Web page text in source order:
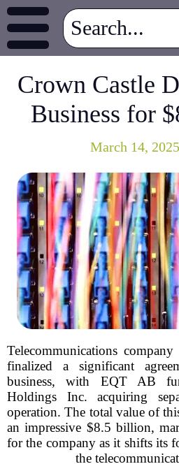
Crown Castle
Business for
March 14,
Telecommunications
finalized a significant
business, with EQT AB
Holdings Inc. acquiring
operation. The total value of
an impressive $8.5 billion,
for the company as it shifts its
the